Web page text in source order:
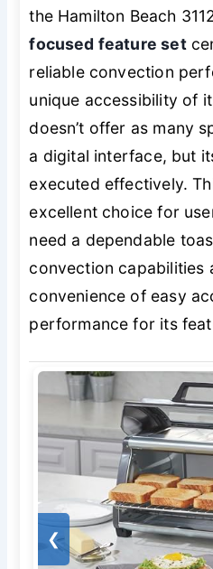
the Hamilton Beach
focused feature set
reliable convection
unique accessibility of
doesn’t offer as many
a digital interface, but
executed effectively.
excellent choice for
need a dependable
convection capabilities
convenience of easy
performance for its
❮